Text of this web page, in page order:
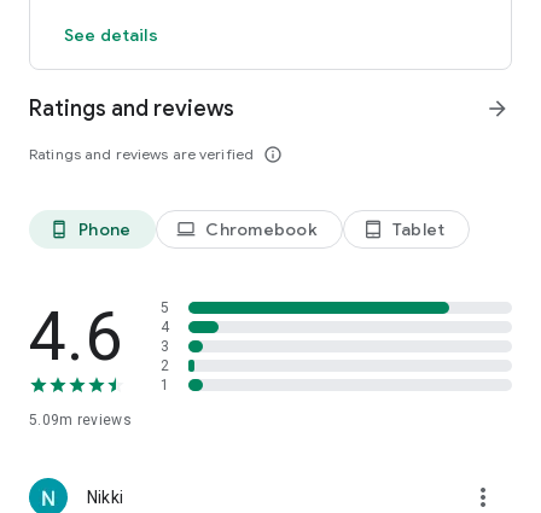
See details
Ratings and reviews
Ratings and reviews are verified info_outline
arrow_forward
phone_android Phone laptop Chromebook tablet_android Tablet
4.6
5.09m reviews
5
4
3
2
1
Nikki more_vert